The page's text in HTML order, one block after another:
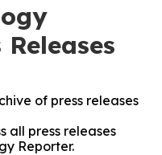
of press releases
all press releases
Reporter.